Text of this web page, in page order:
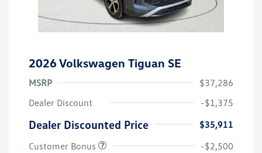
2026 Volkswagen Tiguan SE
MSRP
$37,286
Dealer Discount
-$1,375
Dealer Discounted Price
$35,911
Customer Bonus
-$2,500